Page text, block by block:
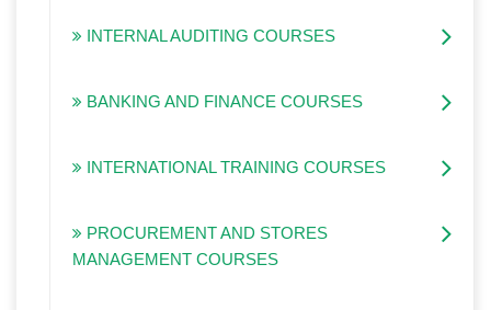
INTERNAL AUDITING COURSES
BANKING AND FINANCE COURSES
INTERNATIONAL TRAINING COURSES
PROCUREMENT AND STORES
MANAGEMENT COURSES